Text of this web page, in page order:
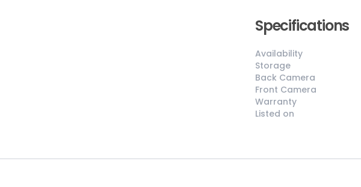
😎
Pristine
condition,
Specifications
Availability
Storage
Back Camera
Front Camera
Warranty
Listed on